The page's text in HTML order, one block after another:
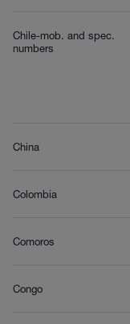
Chile-mob. and spec.
numbers
China
Colombia
Comoros
Congo